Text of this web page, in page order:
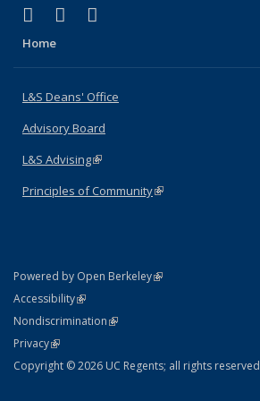
X (formerly Twitter)
(link is external)
LinkedIn
(link is external)
Home
L&S Deans' Office
Advisory Board
L&S Advising(link is external)
Principles of Community(link is external)
Powered by Open Berkeley(link is external)
AccessibilityStatement
(link is external)
NondiscriminationPolicy Statement
(link is external)
PrivacyStatement
(link is external)
Copyright © 2026 UC Regents; all rights reserved